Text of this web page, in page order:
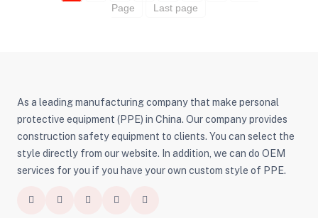
Page
Last page
As a leading manufacturing company that make personal
protective equipment (PPE) in China. Our company provides
construction safety equipment to clients. You can select the
style directly from our website. In addition, we can do OEM
services for you if you have your own custom style of PPE.